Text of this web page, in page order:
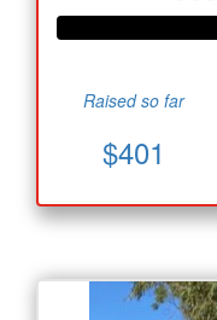
Raised so far
$401